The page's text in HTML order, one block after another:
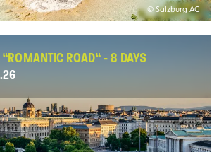
© Salzburg AG
ROAD“ - 8 DAYS